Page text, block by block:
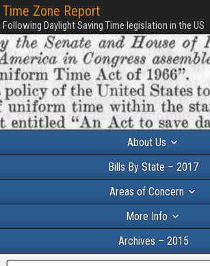
Time Zone Report
Following Daylight Saving Time legislation in the US
About Us
Bills By State – 2017
Areas of Concern
More Info
Archives – 2015